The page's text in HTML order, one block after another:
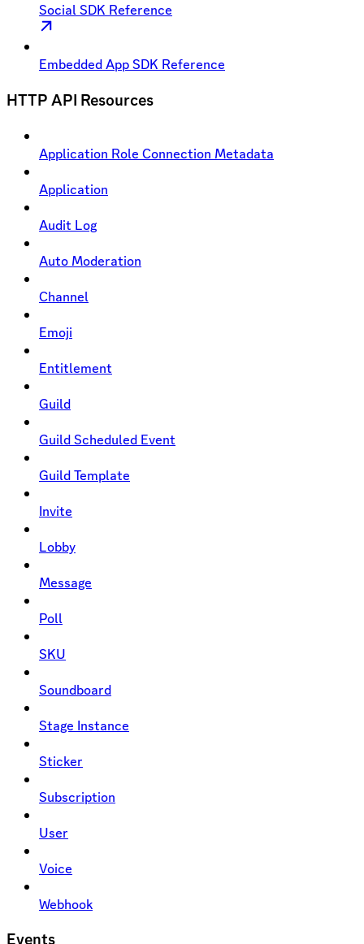
Social SDK Reference
Embedded App SDK Reference
HTTP API Resources
Application Role Connection Metadata
Application
Audit Log
Auto Moderation
Channel
Emoji
Entitlement
Guild
Guild Scheduled Event
Guild Template
Invite
Lobby
Message
Poll
SKU
Soundboard
Stage Instance
Sticker
Subscription
User
Voice
Webhook
Events